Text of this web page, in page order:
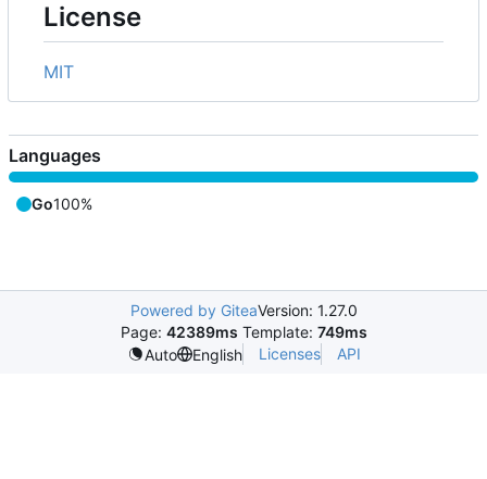
License
MIT
Languages
Go100%
Powered by GiteaVersion: 1.27.0
Page: 42389ms Template: 749ms
Auto
English Licenses API